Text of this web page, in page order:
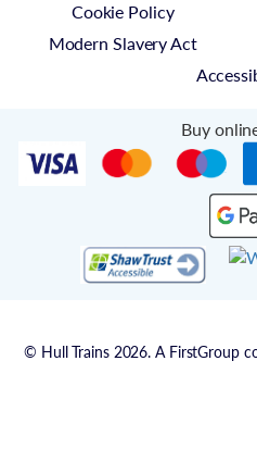
Cookie Policy
Modern Slavery Act
Buy
© Hull Trains 2026. A FirstGroup